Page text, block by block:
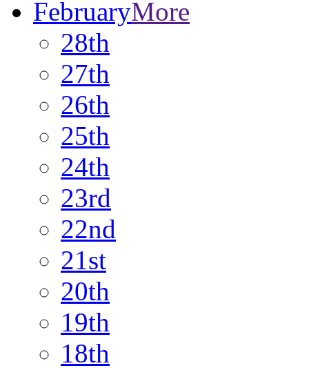
FebruaryMore
28th
27th
26th
25th
24th
23rd
22nd
21st
20th
19th
18th